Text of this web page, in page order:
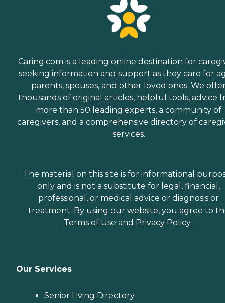
Caring.com is a leading online destination for
seeking information and support as they care for
parents, spouses, and other loved ones. We
thousands of original articles, helpful tools, advice
more than 50 leading experts, a community of
caregivers, and a comprehensive directory of
services.
The material on this site is for informational
only and is not a substitute for legal, financial,
professional, or medical advice or diagnosis or
treatment. By using our website, you agree to
Terms of Use and Privacy Policy.
Our Services
Senior Living Directory